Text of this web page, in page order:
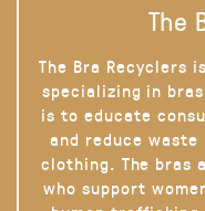
The
The Bra Recyclers
specializing in
is to educate
and reduce
clothing. The bras
who support